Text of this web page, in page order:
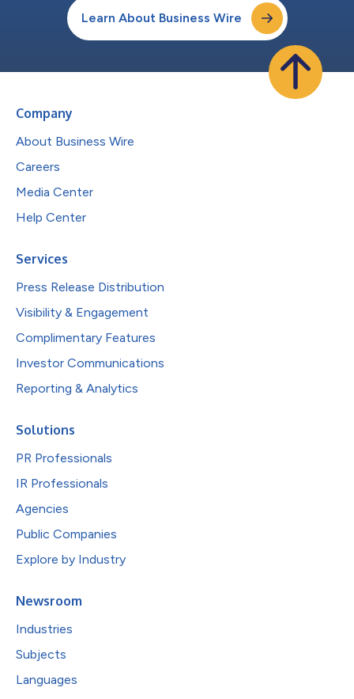
Learn About Business Wire
Company
About Business Wire
Careers
Media Center
Help Center
Services
Press Release Distribution
Visibility & Engagement
Complimentary Features
Investor Communications
Reporting & Analytics
Solutions
PR Professionals
IR Professionals
Agencies
Public Companies
Explore by Industry
Newsroom
Industries
Subjects
Languages